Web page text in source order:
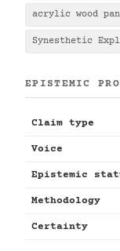
acrylic wood
Synesthetic
EPISTEMIC
Claim type
Voice
Epistemic
Methodology
Certainty